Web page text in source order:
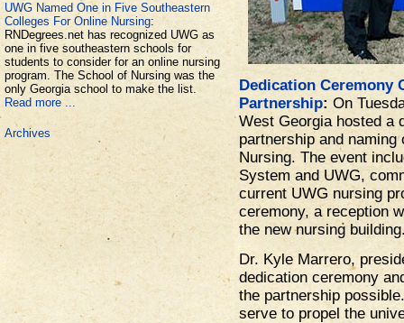
UWG Named One in Five Southeastern
Colleges For Online Nursing:
RNDegrees.net has recognized UWG as
one in five southeastern schools for
students to consider for an online nursing
program. The School of Nursing was the
only Georgia school to make the list.
Read more ...
Archives
Dedication Ceremony
Partnership: On
West Georgia hosted a
partnership and
Nursing. The event
System and UWG,
current UWG nursing
ceremony, a reception
the new nursing
Dr. Kyle Marrero,
dedication ceremony
the partnership
serve to propel the